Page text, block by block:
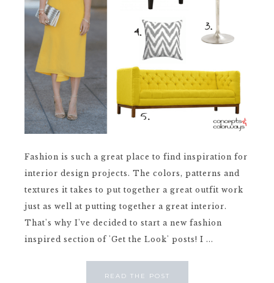
Fashion is such a great place to find inspiration for
interior design projects. The colors, patterns and
textures it takes to put together a great outfit work
just as well at putting together a great interior.
That's why I've decided to start a new fashion
inspired section of 'Get the Look' posts! I ...
READ THE POST